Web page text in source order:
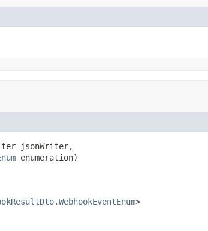
jsonWriter,
enumeration)
>